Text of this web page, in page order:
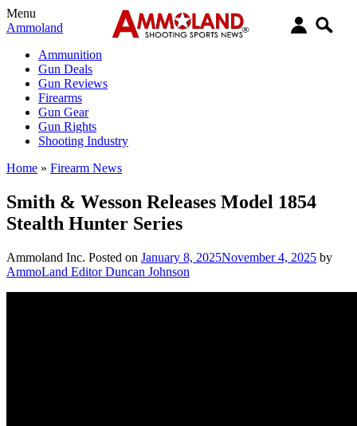
Menu
Ammoland
Ammunition
Gun Deals
Gun Reviews
Firearms
Gun Gear
Gun Rights
Shooting Industry
Home » Firearm News
Smith & Wesson Releases Model 1854
Stealth Hunter Series
Ammoland Inc. Posted on January 8, 2025November 4, 2025 by
AmmoLand Editor Duncan Johnson